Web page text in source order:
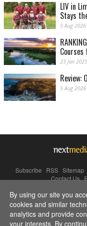
LIV in
Stays
5 Aug 2026
23 Jan 2025
Review:
5 Aug 2026
Subscribe RSS Sitemap
Contact Us|
Powered
By using our site you
cookies and similar
analytics and provide
your interests. By